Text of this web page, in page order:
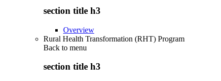
section title h3
Overview
Rural Health Transformation (RHT) Program
Back to menu
section title h3